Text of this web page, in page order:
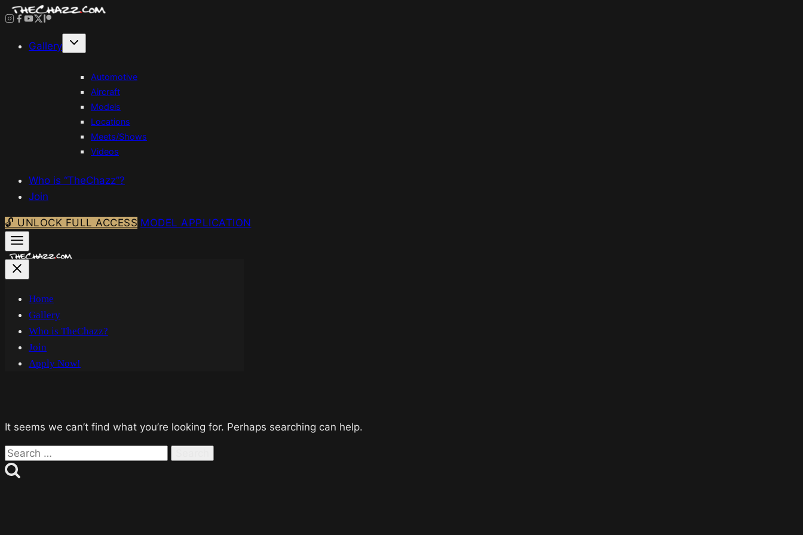
Skip
contentGallery
Automotive
Aircraft
Models
Locations
Meets/Shows
Videos
Who is “TheChazz”?
Join
🔓 UNLOCK FULL ACCESS MODEL APPLICATION
Home
Gallery
Who is TheChazz?
Join
Apply Now!
It seems we can’t find what you’re looking for. Perhaps searching can help.
Search
for: